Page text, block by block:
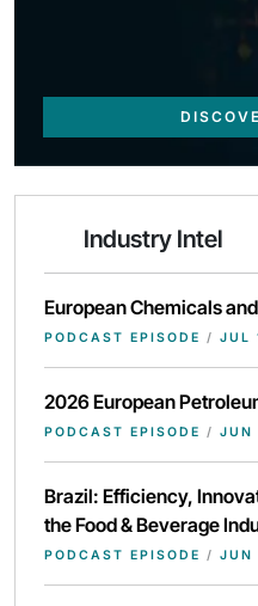
Industry Intel
European Chemicals
PODCAST EPISODE / JUL
2026 European
PODCAST EPISODE /
Brazil: Efficiency,
the Food & Beverage
PODCAST EPISODE / JUN